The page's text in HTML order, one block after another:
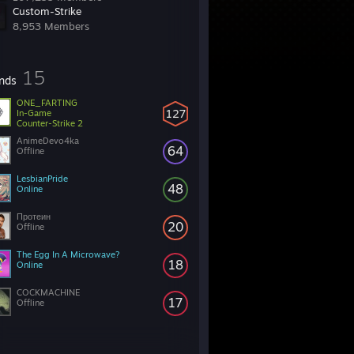
Custom-Strike
8,953 Members
15
127
ONE_FARTING
In-Game
Counter-Strike 2
64
AnimeDevo4ka
Offline
48
LesbianPride
Online
20
Протеин
Offline
18
The Egg In A Microwave?
Online
17
COCKMACHINE
Offline